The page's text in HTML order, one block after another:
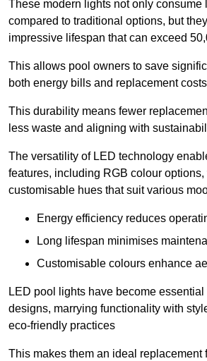
These modern lights not only consume
compared to traditional options, but
impressive lifespan that can exceed
This allows pool owners to save
both energy bills and replacement
This durability means fewer
less waste and aligning with
The versatility of LED technology
features, including RGB colour
customisable hues that suit various
Energy efficiency reduces
Long lifespan minimises
Customisable colours enhance
LED pool lights have become essential
designs, marrying functionality with
eco-friendly practices
This makes them an ideal replacement